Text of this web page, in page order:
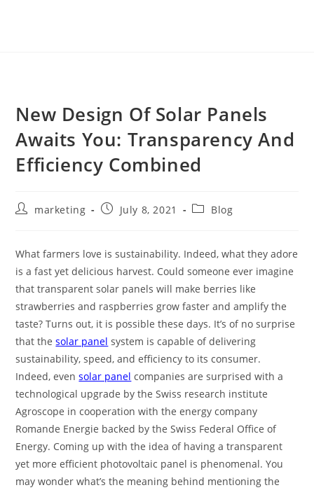
New Design Of Solar Panels
Awaits You: Transparency And
Efficiency Combined
marketing July 8, 2021 Blog
What farmers love is sustainability. Indeed, what they adore
is a fast yet delicious harvest. Could someone ever imagine
that transparent solar panels will make berries like
strawberries and raspberries grow faster and amplify the
taste? Turns out, it is possible these days. It’s of no surprise
that thesolar panel system is capable of delivering
sustainability, speed, and efficiency to its consumer.
Indeed, evensolar panel companies are surprised with a
technological upgrade by the Swiss research institute
Agroscope in cooperation with the energy company
Romande Energie backed by the Swiss Federal Office of
Energy. Coming up with the idea of having a transparent
yet more efficient photovoltaic panel is phenomenal. You
may wonder what’s the meaning behind mentioning the